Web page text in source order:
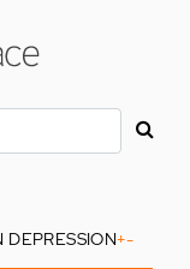
DEPRESSION+-